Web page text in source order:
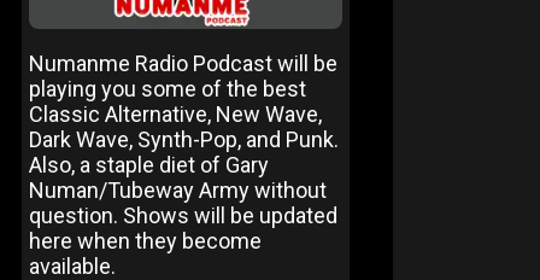
Numanme Radio Podcast will be
playing you some of the best
Classic Alternative, New Wave,
Dark Wave, Synth-Pop, and Punk.
Also, a staple diet of Gary
Numan/Tubeway Army without
question. Shows will be updated
here when they become
available.